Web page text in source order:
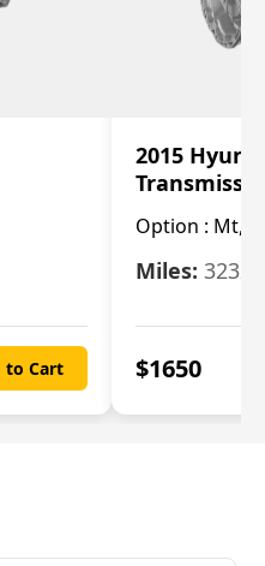
to Cart
2015
Option : Mt,
Miles: 32322
$1650